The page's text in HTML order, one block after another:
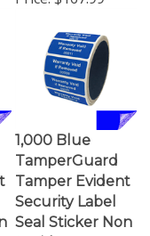
TamperGuard
Tamper Evident
Security Label
Seal Sticker Non
Residue,